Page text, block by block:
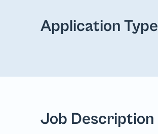
Application Type
Job Description